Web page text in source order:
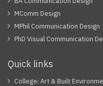
MComm Design
MPhil Communication Design
PhD Visual Communication
Quick links
College: Art & Built